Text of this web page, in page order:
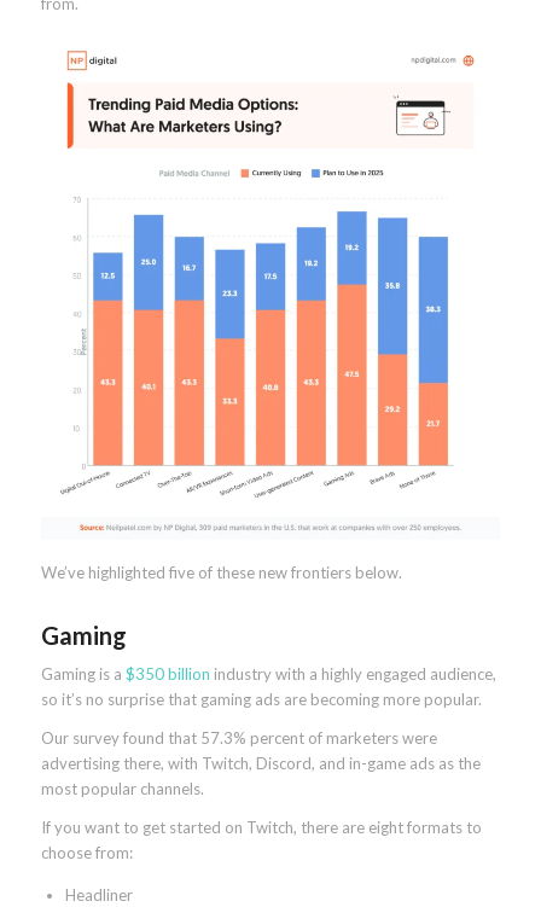
We’ve highlighted five of these new frontiers below.
Gaming
Gaming is a $350 billion industry with a highly engaged audience,
so it’s no surprise that gaming ads are becoming more popular.
Our survey found that 57.3% percent of marketers were
advertising there, with Twitch, Discord, and in-game ads as the
most popular channels.
If you want to get started on Twitch, there are eight formats to
choose from:
Headliner